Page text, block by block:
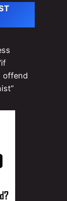
offend